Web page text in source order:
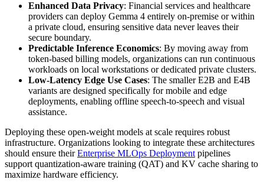
Enhanced Data Privacy: Financial services and healthcare
providers can deploy Gemma 4 entirely on-premise or within
a private cloud, ensuring sensitive data never leaves their
secure boundary.
Predictable Inference Economics: By moving away from
token-based billing models, organizations can run continuous
workloads on local workstations or dedicated private clusters.
Low-Latency Edge Use Cases: The smaller E2B and E4B
variants are designed specifically for mobile and edge
deployments, enabling offline speech-to-speech and visual
assistance.
Deploying these open-weight models at scale requires robust
infrastructure. Organizations looking to integrate these architectures
should ensure theirEnterprise MLOps Deployment pipelines
support quantization-aware training (QAT) and KV cache sharing to
maximize hardware efficiency.